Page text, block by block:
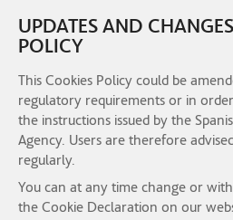
UPDATES AND
POLICY
This Cookies Policy could be
regulatory requirements or in
the instructions issued by the
Agency. Users are therefore
regularly.
You can at any time change or
the Cookie Declaration on our